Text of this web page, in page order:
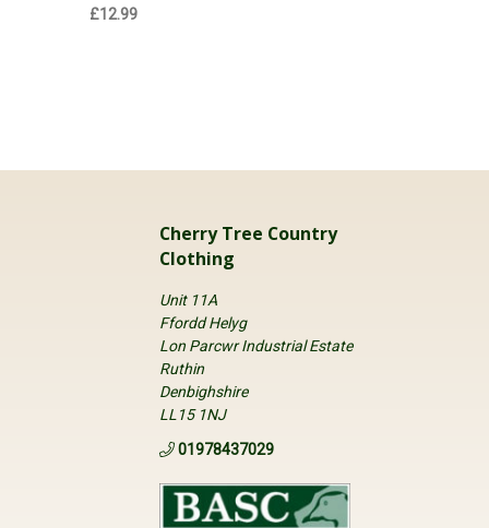
£12.99
Cherry Tree Country
Clothing
Unit 11A
Ffordd Helyg
Lon Parcwr Industrial Estate
Ruthin
Denbighshire
LL15 1NJ
01978437029